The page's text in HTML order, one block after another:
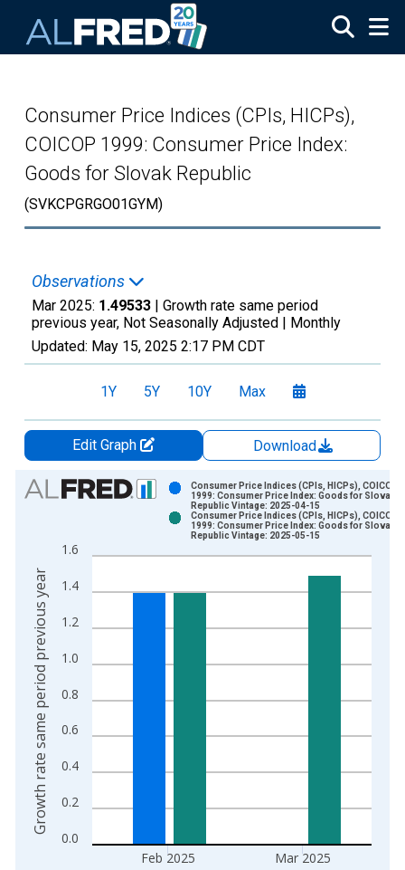
Consumer Price Indices (CPIs, HICPs),
COICOP 1999: Consumer Price Index:
Goods for Slovak Republic
(SVKCPGRGO01GYM)
Observations
Mar 2025: 1.49533 | Growth rate same period
previous year, Not Seasonally Adjusted | Monthly
Updated: May 15, 2025 2:17 PM CDT
1Y 5Y 10Y Max
Edit Graph
Download
Chart
Bar chart with 2 data series.
The chart has 1 X axis displaying xAxis. Data ranges from
The chart has 2 Y axes displaying Growth rate same period
0.0
0.2
0.4
0.6
0.8
1.0
1.2
1.4
1.6
Feb 2025 Mar 2025
Consumer Price Indices (CPIs, HICPs), COICOP
1999: Consumer Price Index: Goods for Slovak
Republic Vintage: 2025-04-15
Consumer Price Indices (CPIs, HICPs), COICOP
1999: Consumer Price Index: Goods for Slovak
Republic Vintage: 2025-05-15
Growth rate same period previous year